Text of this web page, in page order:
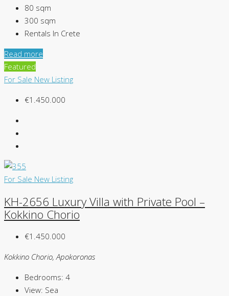
80 sqm
300 sqm
Rentals In Crete
Read more
Featured
For Sale New Listing
€1.450.000
For Sale New Listing
KH-2656 Luxury Villa with Private Pool –
Kokkino Chorio
€1.450.000
Kokkino Chorio, Apokoronas
Bedrooms: 4
View: Sea